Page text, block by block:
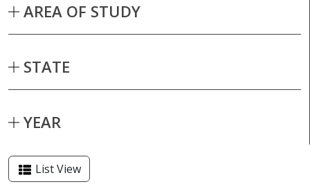
AREA OF STUDY
STATE
YEAR
List View